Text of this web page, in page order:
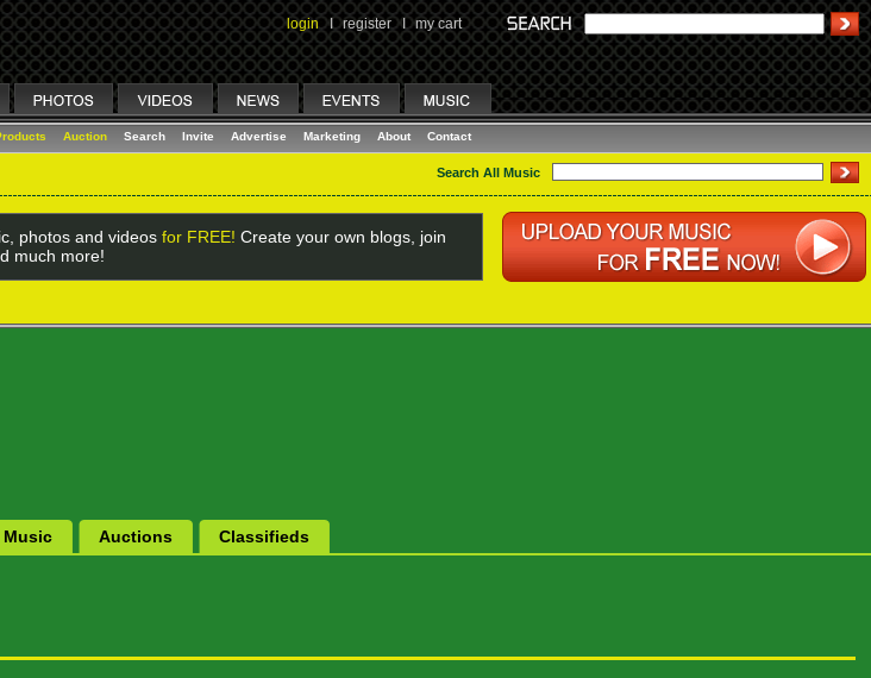
login I register I my cart
Auction Search Invite Advertise Marketing About Contact
Search All Music
photos and videos for FREE! Create your own blogs, join
much more!
Music Auctions Classifieds